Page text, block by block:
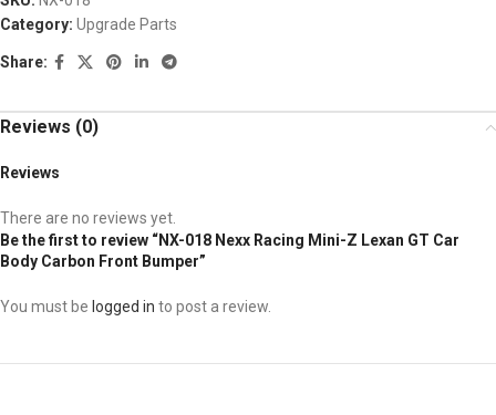
Category: Upgrade Parts
Share:
Reviews (0)
Reviews
There are no reviews yet.
Be the first to review “NX-018 Nexx Racing Mini-Z Lexan GT Car
Body Carbon Front Bumper”
You must be logged in to post a review.